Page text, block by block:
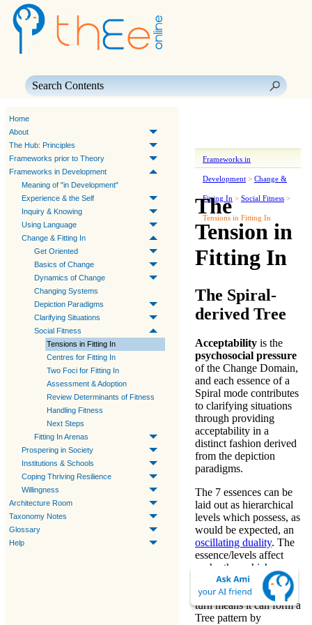
Home
About
The Hub: Principles
Frameworks prior to Theory
Frameworks in Development
Meaning of "in Development"
Experience & the Self
Inquiry & Knowing
Using Language
Change & Fitting In
Get Oriented
Basics of Change
Dynamics of Change
Changing Systems
Depiction Paradigms
Clarifying Situations
Social Fitness
Tensions in Fitting In
Centres for Fitting In
Two Foci for Fitting In
Assessment & Adoption
Review Determinants of Fitness
Handling Fitness
Next Steps
Fitting In Arenas
Prospering in Society
Institutions & Schools
Coping Thriving Resilience
Willingness
Architecture Room
Taxonomy Notes
Glossary
Help
Frameworks in
Development > Change &
Fitting In > Social Fitness >
Tensions in Fitting In
The
Tension in
Fitting In
The Spiral-
derived Tree
Acceptability is the
psychosocial pressure
of the Change Domain,
and each essence of a
Spiral mode contributes
to clarifying situations
through providing
acceptability in a
distinct fashion derived
from the depiction
paradigms.
The 7 essences can be
laid out as hierarchical
levels which possess, as
would be expected, an
oscillating duality. The
essence/levels affect
each other which
indicates the hierarchy
is holistic, and that in
turn means it can form a
Tree pattern by